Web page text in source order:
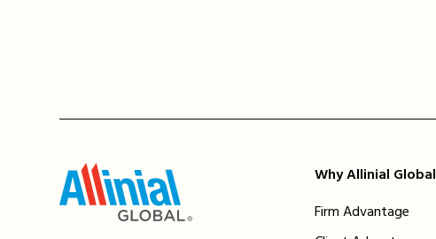
Why Allinial Global
Firm Advantage